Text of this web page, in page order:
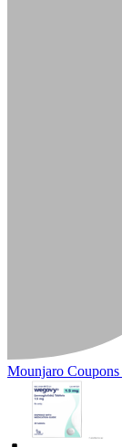
Mounjaro Coupons